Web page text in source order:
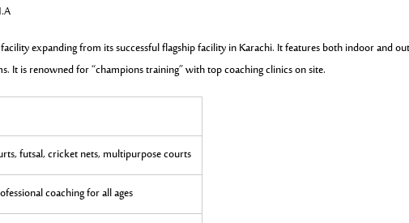
expanding from its successful flagship facility in Karachi. It features both indoor and
It is renowned for “champions training” with top coaching clinics on site.
futsal, cricket nets, multipurpose courts
coaching for all ages